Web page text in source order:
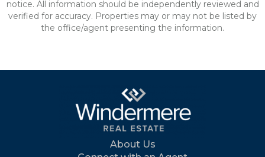
notice. All information should be independently reviewed and
verified for accuracy. Properties may or may not be listed by
the office/agent presenting the information.
About Us